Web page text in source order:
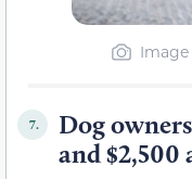
7.
Dog
and $2,500